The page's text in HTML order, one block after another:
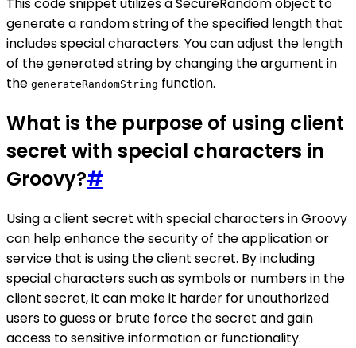
generate a random string of the specified length that
includes special characters. You can adjust the length
of the generated string by changing the argument in
the generateRandomString function.
What is the purpose of using client
secret with special characters in
Groovy?#
Using a client secret with special characters in Groovy
can help enhance the security of the application or
service that is using the client secret. By including
special characters such as symbols or numbers in the
client secret, it can make it harder for unauthorized
users to guess or brute force the secret and gain
access to sensitive information or functionality.